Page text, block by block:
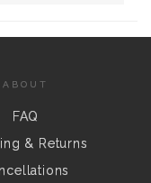
ABOUT
FAQ
& Returns